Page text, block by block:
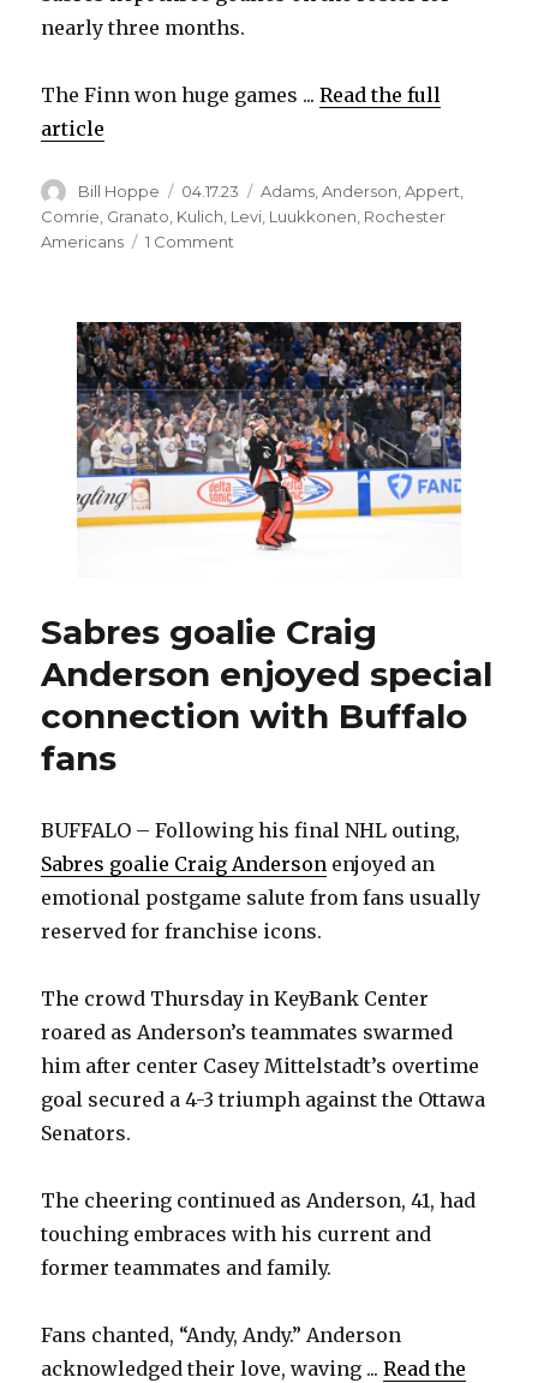
nearly three months.
The Finn won huge games ...Read the full
article
Author
Bill Hoppe
Posted
on
04.17.23 Categories
Adams ,Anderson ,Appert
Comrie Granato Kulich Levi Luukkonen Rochester
Americans
1 Comment
in
Buffalo,
Ukko-
Pekka
Luukkonen
still
sees
future
with
Sabres goalie Craig
Anderson enjoyed special
connection with Buffalo
fans
BUFFALO – Following his final NHL outing,
Sabres goalie Craig Anderson enjoyed an
emotional postgame salute from fans usually
reserved for franchise icons.
The crowd Thursday in KeyBank Center
roared as Anderson’s teammates swarmed
him after center Casey Mittelstadt’s overtime
goal secured a 4-3 triumph against the Ottawa
Senators.
The cheering continued as Anderson, 41, had
touching embraces with his current and
former teammates and family.
Fans chanted, “Andy, Andy.” Anderson
acknowledged their love, waving ...Read the